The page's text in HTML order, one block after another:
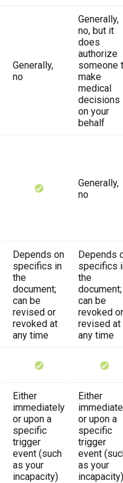
Generally,
no
Generally,
no, but it
does
authorize
someone
make
medical
decisions
on your
behalf
Generally,
no
Depends on
specifics in
the
document;
can be
revised or
revoked at
any time
Depends
specifics
the
document;
can be
revoked or
revised at
any time
Either
immediately
or upon a
specific
trigger
event (such
as your
incapacity)
Either
or upon a
specific
trigger
event
as your
incapacity)